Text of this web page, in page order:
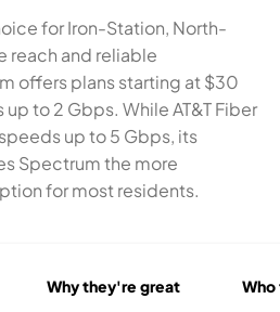
for Iron-Station, North-
reach and reliable
offers plans starting at $30
to 2 Gbps. While AT&T Fiber
up to 5 Gbps, its
Spectrum the more
for most residents.
Why they're great